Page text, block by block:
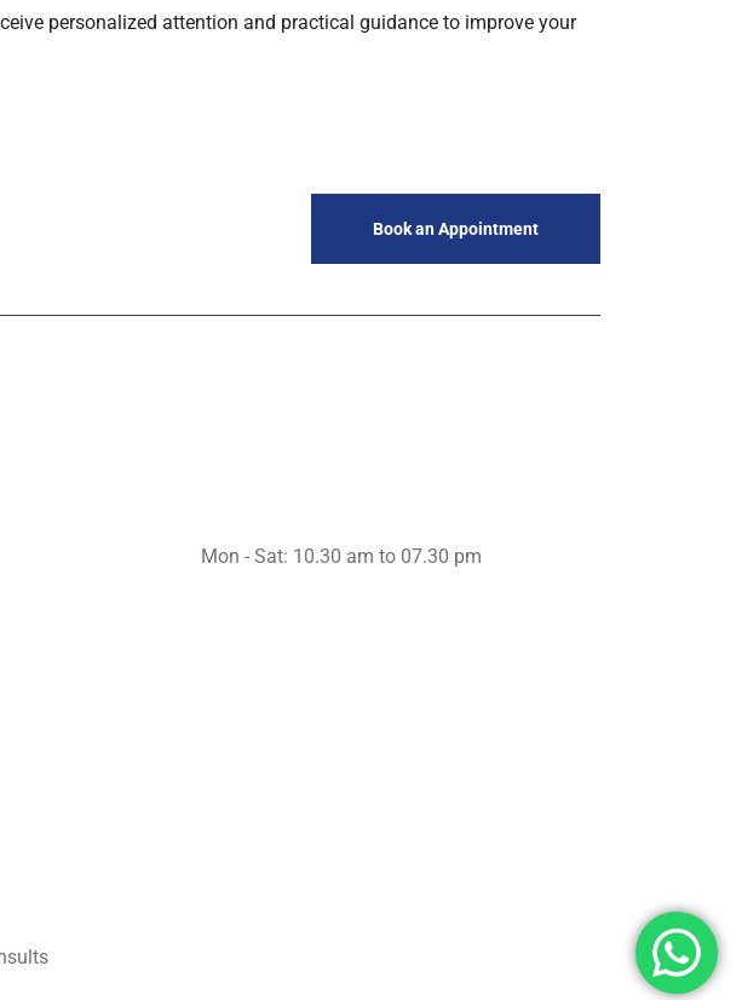
personalized attention and practical guidance to improve your
Book an Appointment
Mon - Sat: 10.30 am to 07.30 pm